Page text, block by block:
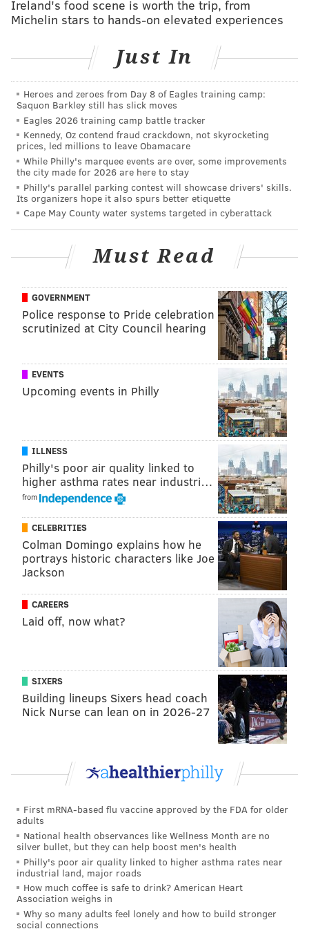
For Valentine's Day weekend,Forsythia is offering a
special four-course menufor $75 per person. Options
dessert, there's a c
hocolate and speculoos crepe cake.
The Wayward
A special Valentine' Day menu can be enjoyed inside The
Wayward or on the restaurant's patio with heaters and
fire pits.The menuis $75 per person and available all
weekend. Guests also can add on a wine pairing for $25
per person. Dishes include butter poached Nova Scotia
lobster and filet mignon.
In addition, The Wayward is offering the Grande
Shellfish Plateau ($120) for pickup to enjoy at home.
Oyster House
COURTESY OF/BONDFIRE MEDIA
Oyster House's Shell-A-Bration Seafood Platter.
The Center City seafood spot is offering two specials
for Valentine's Day (and note their super-creative
names).
The Shuck Buddies Shucking Kit ($96) includes
dozen premium oysters, one Oyster House
professional shucking knife, a screen-printed Oyster
House towel and instructions on how to shuck like a
professional.
Shell-A-Bration Seafood Platter ($94)
littleneck clams, four pieces of jumbo shrimp cocktail,
one chilled 1-pound lobster, s
callop crudo and two
personal sized bottles of Champagne.
Orders must be placed by Feb. 11 and will be
available for pickup on Feb. 14 between 1 and 5
p.m.To place an order, call Oyster House at (215) 567-
7683.
Ireland's food scene is worth the trip, from
Michelin stars to hands-on elevated experiences
Just In
Heroes and zeroes from Day 8 of Eagles training camp:
Saquon Barkley still has slick moves
Eagles 2026 training camp battle tracker
Kennedy, Oz contend fraud crackdown, not skyrocketing
prices, led millions to leave Obamacare
While Philly's marquee events are over, some improvements
the city made for 2026 are here to stay
Philly's parallel parking contest will showcase drivers' skills.
Its organizers hope it also spurs better etiquette
Cape May County water systems targeted in cyberattack
Must Read
GOVERNMENT
Police response to Pride celebration
scrutinized at City Council hearing
EVENTS
Upcoming events in Philly
ILLNESS
Philly's poor air quality linked to
higher asthma rates near industri…
from
CELEBRITIES
Colman Domingo explains how he
portrays historic characters like Joe
Jackson
CAREERS
Laid off, now what?
SIXERS
Building lineups Sixers head coach
Nick Nurse can lean on in 2026-27
First mRNA-based flu vaccine approved by the FDA for older
adults
National health observances like Wellness Month are no
silver bullet, but they can help boost men's health
Philly's poor air quality linked to higher asthma rates near
industrial land, major roads
How much coffee is safe to drink? American Heart
Association weighs in
Why so many adults feel lonely and how to build stronger
social connections